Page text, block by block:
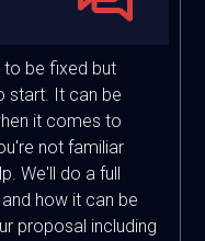
to be fixed but
start. It can be
it comes to
not familiar
We'll do a full
how it can be
proposal including